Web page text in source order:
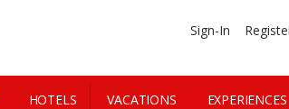
Sign-In
HOTELS VACATIONS EXPERIENCES